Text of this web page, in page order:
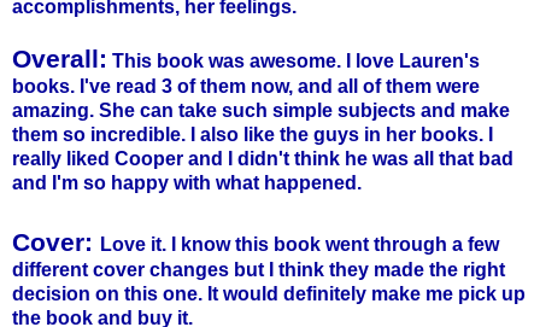
accomplishments, her feelings.
Overall: This book was awesome. I love Lauren's
books. I've read 3 of them now, and all of them were
amazing. She can take such simple subjects and make
them so incredible. I also like the guys in her books. I
really liked Cooper and I didn't think he was all that bad
and I'm so happy with what happened.
Cover:
Love it. I know this book went through a few
different cover changes but I think they made the right
decision on this one. It would definitely make me pick up
the book and buy it.